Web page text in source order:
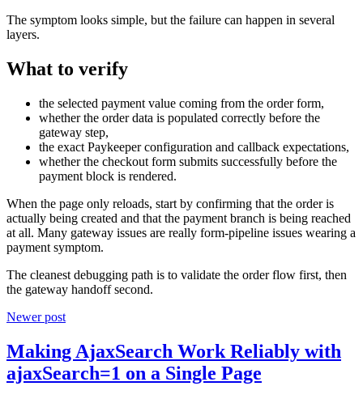
The symptom looks simple, but the failure can happen in several
layers.
What to verify
the selected payment value coming from the order form,
whether the order data is populated correctly before the
gateway step,
the exact Paykeeper configuration and callback expectations,
whether the checkout form submits successfully before the
payment block is rendered.
When the page only reloads, start by confirming that the order is
actually being created and that the payment branch is being reached
at all. Many gateway issues are really form-pipeline issues wearing a
payment symptom.
The cleanest debugging path is to validate the order flow first, then
the gateway handoff second.
Newer post
Making AjaxSearch Work Reliably with
ajaxSearch=1 on a Single Page